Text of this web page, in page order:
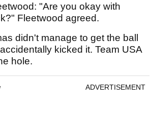
"Are you okay with
Fleetwood agreed.
didn't manage to get the ball
kicked it. Team USA
hole.
ADVERTISEMENT